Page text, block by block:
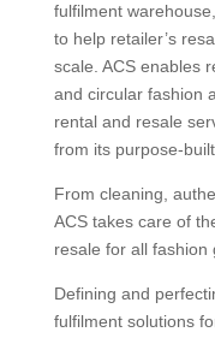
fulfilment
to help retailer’s
scale. ACS enables
and circular fashion
rental and resale
from its purpose-built
From cleaning,
ACS takes care of
resale for all fashion
Defining and
fulfilment solutions